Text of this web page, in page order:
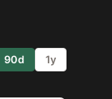
90d 1y